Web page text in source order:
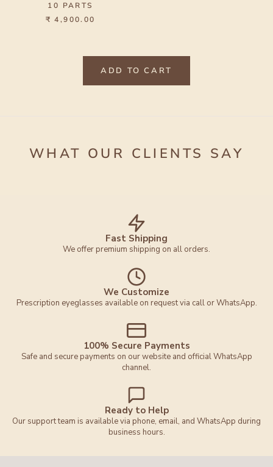
10 PARTS
₹ 4,900.00
ADD TO CART
WHAT OUR CLIENTS SAY
Fast Shipping
We offer premium shipping on all orders.
We Customize
Prescription eyeglasses available on request via call or WhatsApp.
100% Secure Payments
Safe and secure payments on our website and official WhatsApp
channel.
Ready to Help
Our support team is available via phone, email, and WhatsApp during
business hours.